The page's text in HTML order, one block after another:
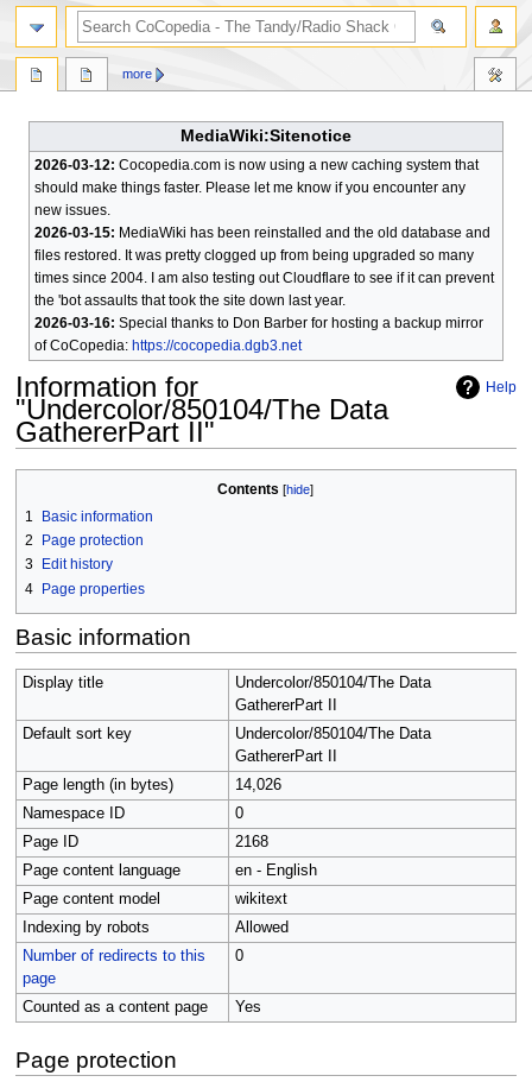
MediaWiki:Sitenotice
2026-03-12: Cocopedia.com is now using a new caching system that
should make things faster. Please let me know if you encounter any
new issues.
2026-03-15: MediaWiki has been reinstalled and the old database and
files restored. It was pretty clogged up from being upgraded so many
times since 2004. I am also testing out Cloudflare to see if it can prevent
the 'bot assaults that took the site down last year.
2026-03-16: Special thanks to Don Barber for hosting a backup mirror
of CoCopedia: https://cocopedia.dgb3.net
Help
Information for
"Undercolor/850104/The Data
GathererPart II"
navigation
search
Contents
1
Basic information
2
Page protection
3
Edit history
4 Page properties
Basic information
Display title
Undercolor/850104/The Data
GathererPart II
Default sort key
Undercolor/850104/The Data
GathererPart II
Page length (in bytes)
14,026
Namespace ID
0
Page ID
2168
Page content language
en - English
Page content model
wikitext
Indexing by robots
Allowed
Number of redirects to this
page
0
Counted as a content page Yes
Page protection
more
search